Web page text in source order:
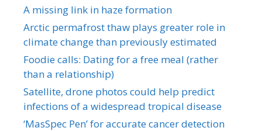
A missing link in haze formation
Arctic permafrost thaw plays greater role in
climate change than previously estimated
Foodie calls: Dating for a free meal (rather
than a relationship)
Satellite, drone photos could help predict
infections of a widespread tropical disease
‘MasSpec Pen’ for accurate cancer detection